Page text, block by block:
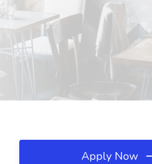
Apply Now